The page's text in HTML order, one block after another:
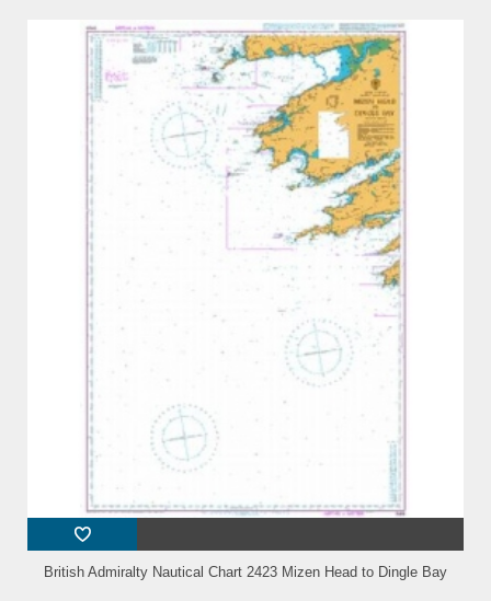
British Admiralty Nautical Chart 2423 Mizen Head to Dingle Bay